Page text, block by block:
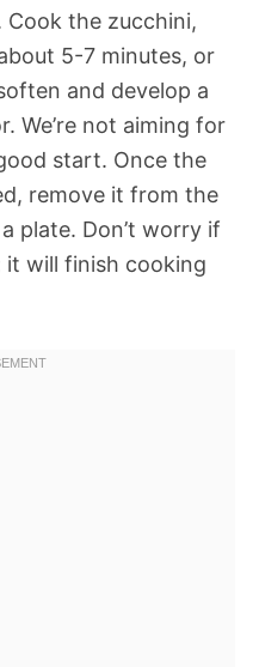
the zucchini,
5-7 minutes, or
and develop a
We’re not aiming for
start. Once the
remove it from the
plate. Don’t worry if
it will finish cooking